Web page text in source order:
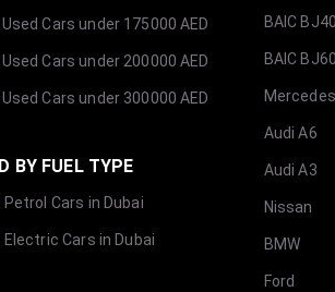
Cars under 175000 AED
Cars under 200000 AED
Cars under 300000 AED
BY FUEL TYPE
Petrol Cars in Dubai
Electric Cars in Dubai
BAIC BJ40
BAIC BJ60
Audi A6
Audi A3
Nissan
BMW
Ford